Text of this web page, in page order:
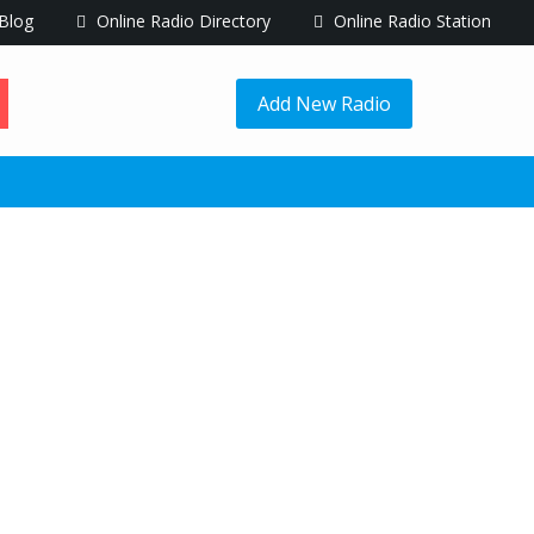
Blog Online Radio Directory Online Radio Station
Add New Radio